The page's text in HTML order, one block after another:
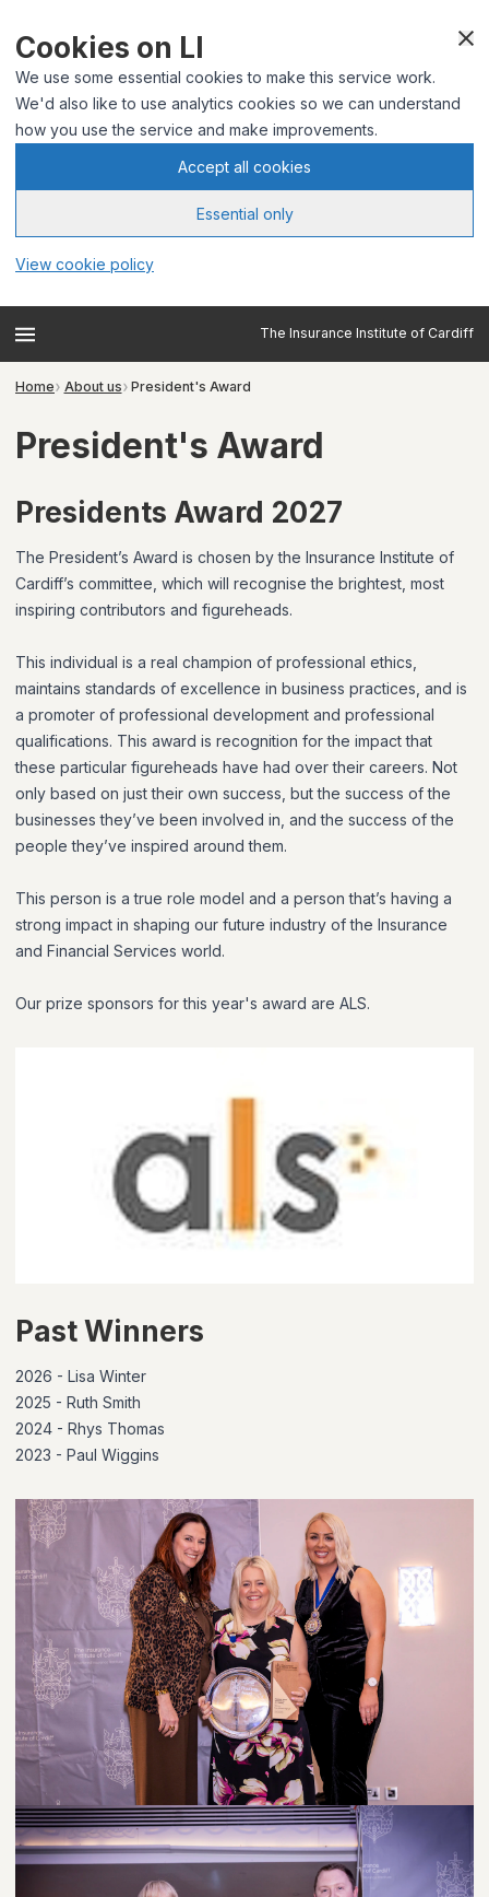
Cookies on LI
We use some essential cookies to make this service work.
We'd also like to use analytics cookies so we can understand
how you use the service and make improvements.
Accept all cookies
Essential only
View cookie policy
The Insurance Institute of Cardiff
Home About us President's Award
President's Award
Presidents Award 2027
The President’s Award is chosen by the Insurance Institute of
Cardiff’s committee, which will recognise the brightest, most
inspiring contributors and figureheads.
This individual is a real champion of professional ethics,
maintains standards of excellence in business practices, and is
a promoter of professional development and professional
qualifications. This award is recognition for the impact that
these particular figureheads have had over their careers. Not
only based on just their own success, but the success of the
businesses they’ve been involved in, and the success of the
people they’ve inspired around them.
This person is a true role model and a person that’s having a
strong impact in shaping our future industry of the Insurance
and Financial Services world.
Our prize sponsors for this year's award are ALS.
Past Winners
2026 - Lisa Winter
2025 - Ruth Smith
2024 - Rhys Thomas
2023 - Paul Wiggins